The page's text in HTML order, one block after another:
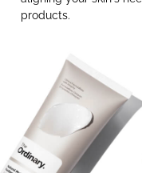
products.